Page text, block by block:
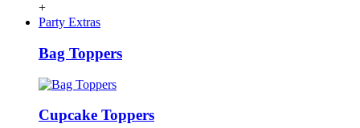
+
Party Extras
Bag Toppers
Cupcake Toppers